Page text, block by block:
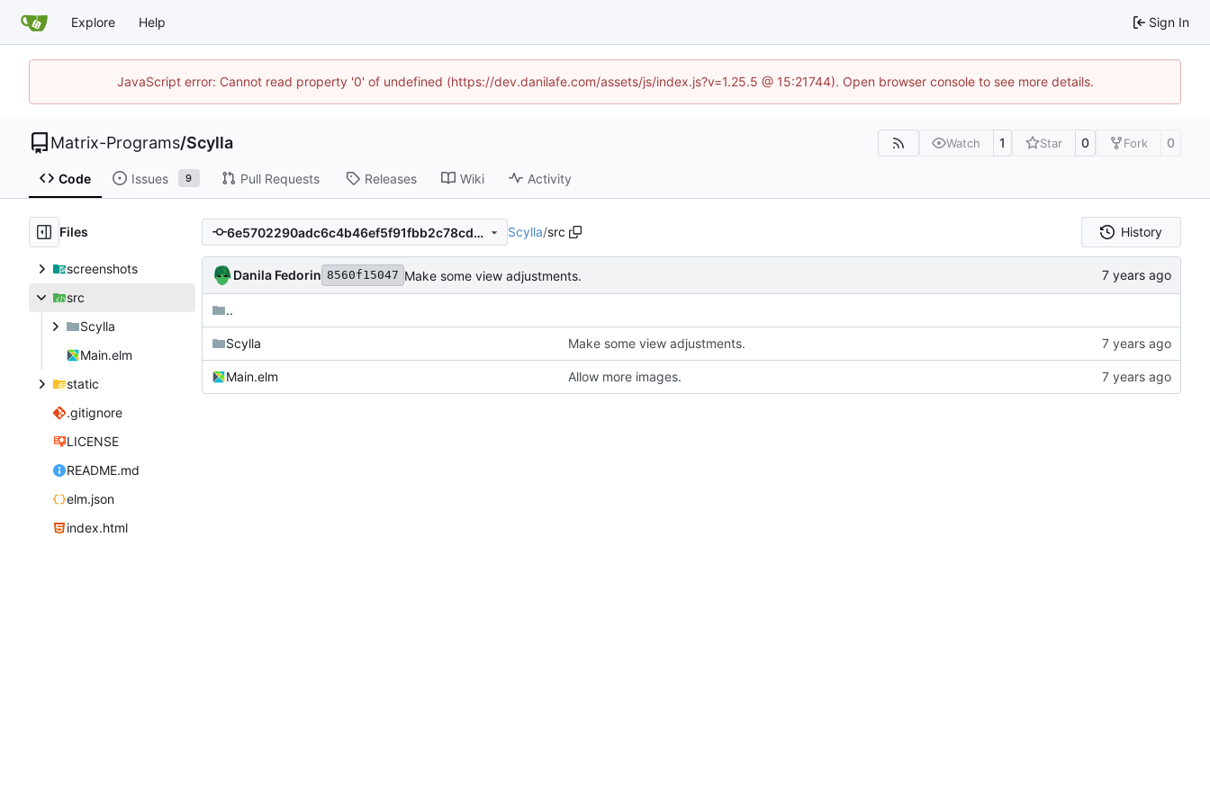
Explore Help Sign In
JavaScript error: Cannot read property '0' of undefined (https://dev.danilafe.com/assets/js/index.js?v=1.25.5 @ 15:21744). Open browser console to see more details.
Matrix-Programs/Scylla Watch 1 Star 0 Fork 0
Code Issues 9 Pull Requests Releases Wiki Activity
Files
screenshots
src
Scylla
Main.elm
static
.gitignore
LICENSE
README.md
elm.json
index.html
6e5702290adc6c4b46ef5f91fbb2c78cde26261a Scylla/src History
Danila Fedorin 8560f15047 Make some view adjustments.
..
Scylla Make some view adjustments.
Main.elm Allow more images.